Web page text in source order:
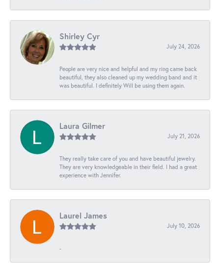
Shirley Cyr
July 24, 2026
People are very nice and helpful and my ring came back
beautiful, they also cleaned up my wedding band and it
was beautiful. I definitely Will be using them again.
Laura Gilmer
July 21, 2026
They really take care of you and have beautiful jewelry.
They are very knowledgeable in their field. I had a great
experience with Jennifer.
Laurel James
July 10, 2026
-